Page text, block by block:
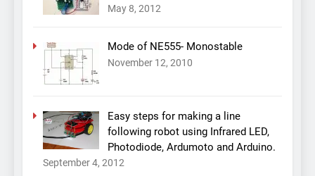
May 8, 2012
Mode of NE555- Monostable
November 12, 2010
Easy steps for making a line
following robot using Infrared LED,
Photodiode, Ardumoto and Arduino.
September 4, 2012